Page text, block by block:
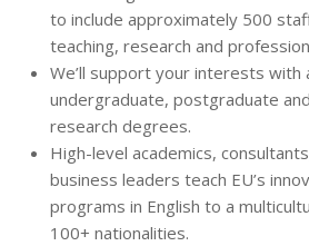
to include approximately 500
teaching, research and
We’ll support your interests with
undergraduate, postgraduate
research degrees.
High-level academics,
business leaders teach EU’s
programs in English to a
100+ nationalities.